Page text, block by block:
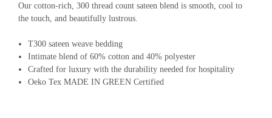
Our cotton-rich, 300 thread count sateen blend is smooth, cool to
the touch, and beautifully lustrous.
T300 sateen weave bedding
Intimate blend of 60% cotton and 40% polyester
Crafted for luxury with the durability needed for hospitality
Oeko Tex MADE IN GREEN Certified